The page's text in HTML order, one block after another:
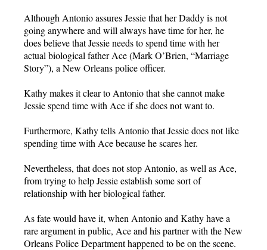
Although Antonio assures Jessie that her Daddy is not
going anywhere and will always have time for her, he
does believe that Jessie needs to spend time with her
actual biological father Ace (Mark O’Brien, “Marriage
Story”), a New Orleans police officer.
Kathy makes it clear to Antonio that she cannot make
Jessie spend time with Ace if she does not want to.
Furthermore, Kathy tells Antonio that Jessie does not like
spending time with Ace because he scares her.
Nevertheless, that does not stop Antonio, as well as Ace,
from trying to help Jessie establish some sort of
relationship with her biological father.
As fate would have it, when Antonio and Kathy have a
rare argument in public, Ace and his partner with the New
Orleans Police Department happened to be on the scene.